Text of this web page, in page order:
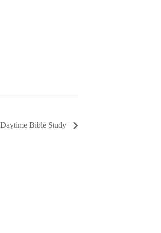
Daytime Bible Study